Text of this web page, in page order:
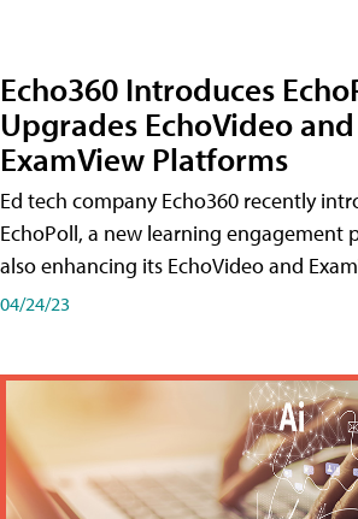
Echo360 Introduces
Upgrades EchoVideo and
ExamView Platforms
Ed tech company Echo360 recently
EchoPoll, a new learning engagement
also enhancing its EchoVideo and
04/24/23